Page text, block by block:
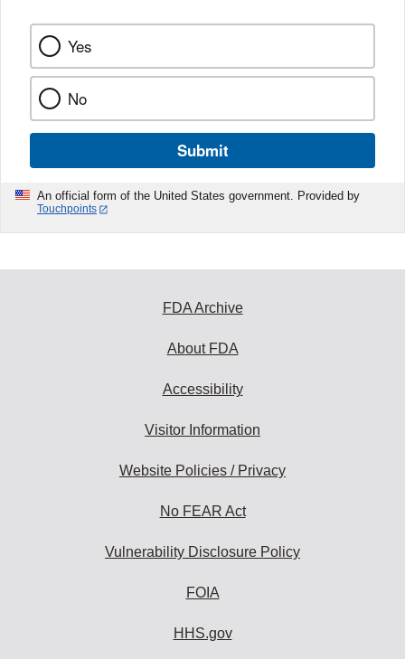
Yes
No
Submit
An official form of the United States government. Provided by
Touchpoints
FDA Archive
About FDA
Accessibility
Visitor Information
Website Policies / Privacy
No FEAR Act
Vulnerability Disclosure Policy
FOIA
HHS.gov